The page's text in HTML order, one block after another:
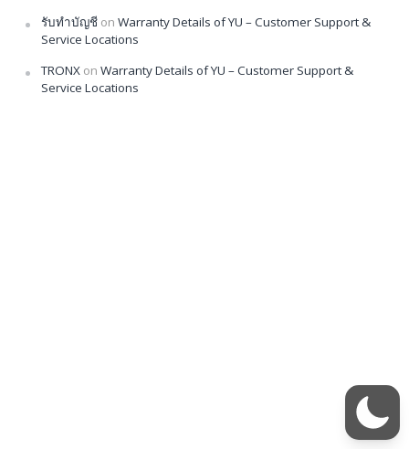
รับทำบัญชี on Warranty Details of YU – Customer Support &
Service Locations
TRONX on Warranty Details of YU – Customer Support &
Service Locations